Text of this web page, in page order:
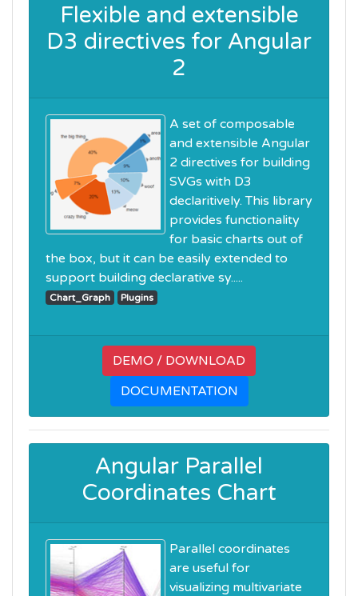
Flexible and extensible
D3 directives for Angular
2
A set of composable
and extensible Angular
2 directives for building
SVGs with D3
declaritively. This library
provides functionality
for basic charts out of
the box, but it can be easily extended to
support building declarative sy.....
Chart_Graph Plugins
DEMO / DOWNLOAD
DOCUMENTATION
Angular Parallel
Coordinates Chart
Parallel coordinates
are useful for
visualizing multivariate